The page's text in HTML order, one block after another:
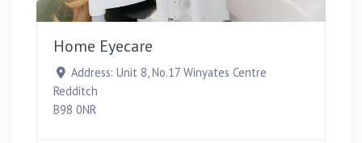
Home Eyecare
Address: Unit 8, No.17 Winyates Centre
Redditch
B98 0NR